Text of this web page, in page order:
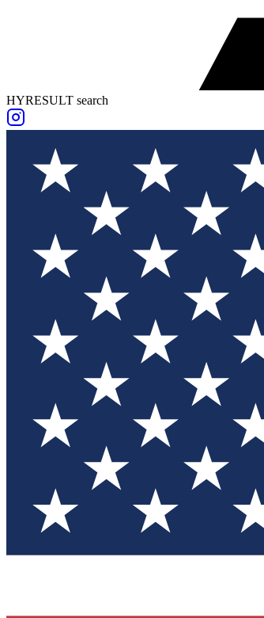
HYRESULT search